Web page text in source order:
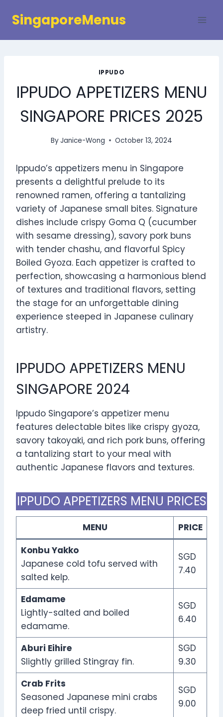
SingaporeMenus
IPPUDO
IPPUDO APPETIZERS MENU
SINGAPORE PRICES 2025
ByJanice-Wong October 13, 2024
Ippudo’s appetizers menu in Singapore
presents a delightful prelude to its
renowned ramen, offering a tantalizing
variety of Japanese small bites. Signature
dishes include crispy Goma Q (cucumber
with sesame dressing), savory pork buns
with tender chashu, and flavorful Spicy
Boiled Gyoza. Each appetizer is crafted to
perfection, showcasing a harmonious blend
of textures and traditional flavors, setting
the stage for an unforgettable dining
experience steeped in Japanese culinary
artistry.
IPPUDO APPETIZERS MENU
SINGAPORE 2024
Ippudo Singapore’s appetizer menu
features delectable bites like crispy gyoza,
savory takoyaki, and rich pork buns, offering
a tantalizing start to your meal with
authentic Japanese flavors and textures.
IPPUDO APPETIZERS MENU PRICES
MENU
PRICE
Konbu Yakko
Japanese cold tofu served with
salted kelp.
SGD
7.40
Edamame
Lightly-salted and boiled
edamame.
SGD
6.40
Aburi Eihire
Slightly grilled Stingray fin.
SGD
9.30
Crab Frits
Seasoned Japanese mini crabs
deep fried until crispy.
SGD
9.00